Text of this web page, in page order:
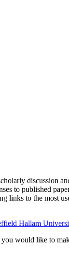
discussion
to published
links to the most
Hallam
would like to